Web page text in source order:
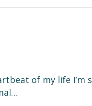
of my life I’m